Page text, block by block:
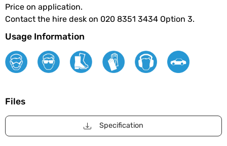
Price on application.
Contact the hire desk on 020 8351 3434 Option 3.
Usage Information
Files
Specification